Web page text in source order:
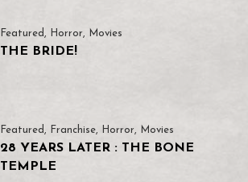
Featured, Horror, Movies
THE BRIDE!
Featured , Franchise, Horror, Movies
28 YEARS LATER : THE BONE
TEMPLE